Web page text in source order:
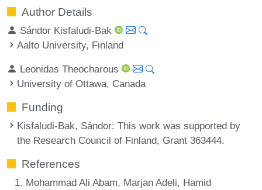
Author Details
Sándor Kisfaludi-Bak
Aalto University, Finland
Leonidas Theocharous
University of Ottawa, Canada
Funding
Kisfaludi-Bak, Sándor: This work was supported by
the Research Council of Finland, Grant 363444.
References
Mohammad Ali Abam, Marjan Adeli, Hamid